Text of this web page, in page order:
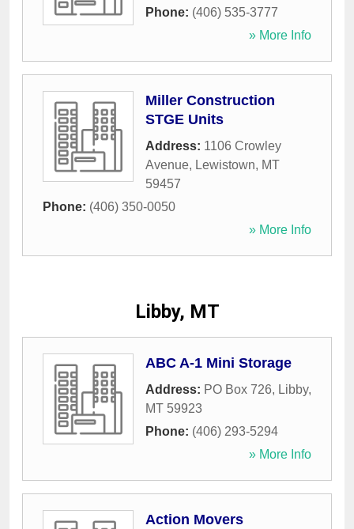
Phone: (406) 535-3777
» More Info
Miller Construction
STGE Units
Address: 1106 Crowley
Avenue, Lewistown, MT
59457
Phone: (406) 350-0050
» More Info
Libby, MT
ABC A-1 Mini Storage
Address: PO Box 726, Libby,
MT 59923
Phone: (406) 293-5294
» More Info
Action Movers